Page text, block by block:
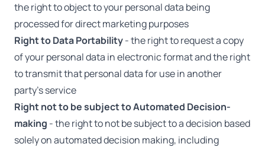
the right to object to your personal data being
processed for direct marketing purposes
Right to Data Portability- the right to request a copy
of your personal data in electronic format and the right
to transmit that personal data for use in another
party’s service
Right not to be subject to Automated Decision-
making - the right to not be subject to a decision based
solely on automated decision making, including